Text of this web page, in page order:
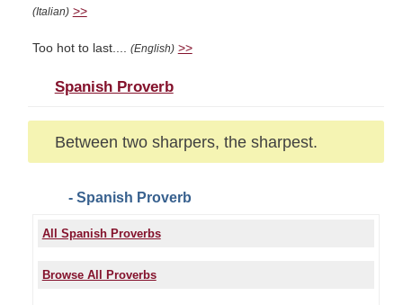
(Italian) >>
Too hot to last.... (English) >>
Spanish Proverb
Between two sharpers, the sharpest.
- Spanish Proverb
All Spanish Proverbs
Browse All Proverbs